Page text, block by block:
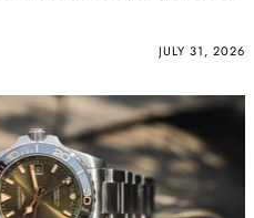
JULY 31, 2026